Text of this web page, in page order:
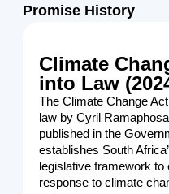
Promise History
Climate
into Law
The Climate Change
law by Cyril
published in the
establishes South
legislative framework to
response to climate